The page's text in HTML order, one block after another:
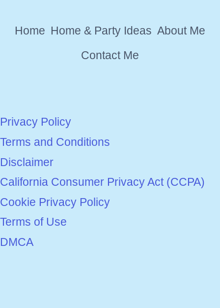
Home Home & Party Ideas About Me
Contact Me
Privacy Policy
Terms and Conditions
Disclaimer
California Consumer Privacy Act (CCPA)
Cookie Privacy Policy
Terms of Use
DMCA